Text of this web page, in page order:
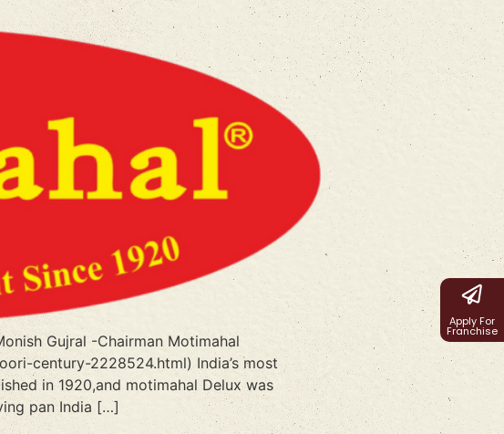
Gujral -Chairman Motimahal
century-2228524.html) India’s most
in 1920,and motimahal Delux was
pan India […]
Apply For
Franchise